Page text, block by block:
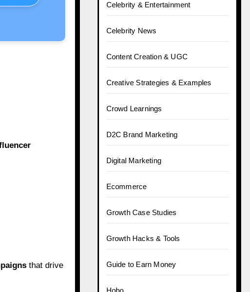
that drive
Celebrity & Entertainment
Celebrity News
Content Creation & UGC
Creative Strategies & Examples
Crowd Learnings
D2C Brand Marketing
Digital Marketing
Ecommerce
Growth Case Studies
Growth Hacks & Tools
Guide to Earn Money
Hobo